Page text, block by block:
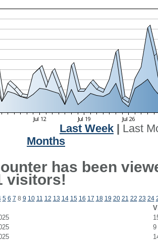
Last Week
Last
Months
has been
visitors!
5 6 7 8 9 10 11 12 13 14 15 16 17 18 19 20 21 22 23 24
9